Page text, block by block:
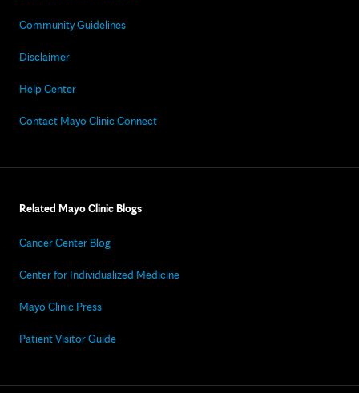
Community Guidelines
Disclaimer
Help Center
Contact Mayo Clinic Connect
Related Mayo Clinic Blogs
Cancer Center Blog
Center for Individualized Medicine
Mayo Clinic Press
Patient Visitor Guide